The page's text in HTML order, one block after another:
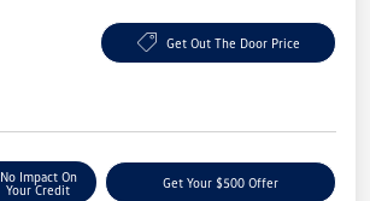
Get Out The Door Price
No Impact On
Your Credit
Get Your $500 Offer